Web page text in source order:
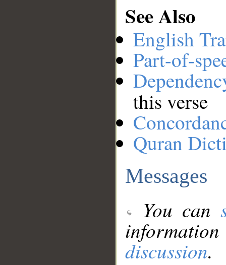
See Also
English
Part-of-
this verse
Quran
Messages
You can
discussion.